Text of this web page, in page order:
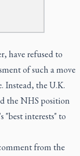
have refused to
of such a move
Instead, the U.K.
the NHS position
"best interests" to
from the